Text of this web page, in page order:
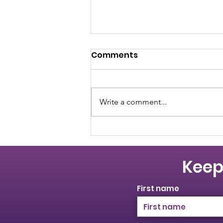
Women Leading the Way:
An International
Women's Day Panel
Comments
Write a comment...
First name